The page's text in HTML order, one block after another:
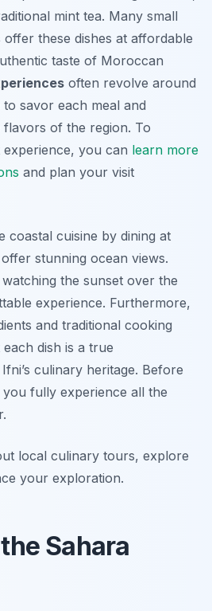
mint tea. Many small
these dishes at affordable
taste of Moroccan
often revolve around
savor each meal and
of the region. To
you can learn more
and plan your visit
coastal cuisine by dining at
stunning ocean views.
the sunset over the
experience. Furthermore,
and traditional cooking
dish is a true
culinary heritage. Before
fully experience all the
local culinary tours, explore
your exploration.
Sahara